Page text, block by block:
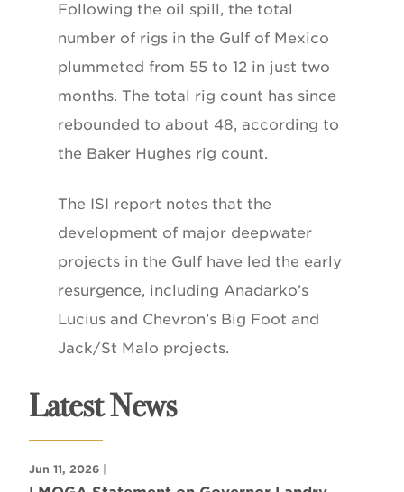
Following the oil spill, the total
number of rigs in the Gulf of Mexico
plummeted from 55 to 12 in just two
months. The total rig count has since
rebounded to about 48, according to
the Baker Hughes rig count.
The ISI report notes that the
development of major deepwater
projects in the Gulf have led the early
resurgence, including Anadarko’s
Lucius and Chevron’s Big Foot and
Jack/St Malo projects.
Latest News
Jun 11, 2026 |